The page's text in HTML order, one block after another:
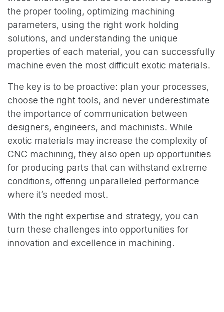
the proper tooling, optimizing machining
parameters, using the right work holding
solutions, and understanding the unique
properties of each material, you can successfully
machine even the most difficult exotic materials.
The key is to be proactive: plan your processes,
choose the right tools, and never underestimate
the importance of communication between
designers, engineers, and machinists. While
exotic materials may increase the complexity of
CNC machining, they also open up opportunities
for producing parts that can withstand extreme
conditions, offering unparalleled performance
where it’s needed most.
With the right expertise and strategy, you can
turn these challenges into opportunities for
innovation and excellence in machining.